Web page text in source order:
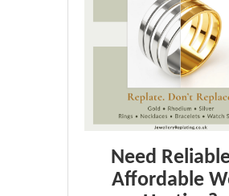
Need
Affordable